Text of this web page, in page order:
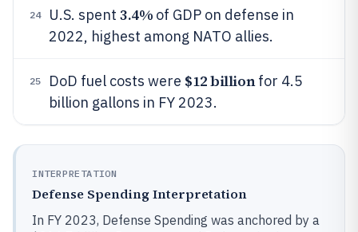
24 U.S. spent 3.4% of GDP on defense in
2022, highest among NATO allies.
25 DoD fuel costs were $12 billionfor 4.5
billion gallons in FY 2023.
INTERPRETATION
Defense Spending Interpretation
In FY 2023, Defense Spending was anchored by a